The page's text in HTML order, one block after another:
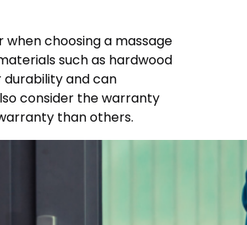
choosing a massage
such as hardwood
durability and can
consider the warranty
than others.